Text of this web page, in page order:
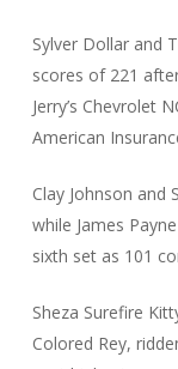
Sylver Dollar and
scores of 221
Jerry’s Chevrolet
American
Clay Johnson
while James
sixth set as 101
Sheza Surefire
Colored Rey,